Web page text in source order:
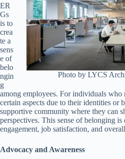
Photo by LYCS
ER
Gs
is to
crea
te a
sens
e of
belo
ngin
g
among employees. For individuals who
certain aspects due to their identities or
supportive community where they can
perspectives. This sense of belonging is
engagement, job satisfaction, and
Advocacy and Awareness